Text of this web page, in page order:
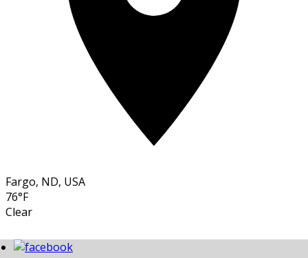
Fargo, ND, USA
76°F
Clear